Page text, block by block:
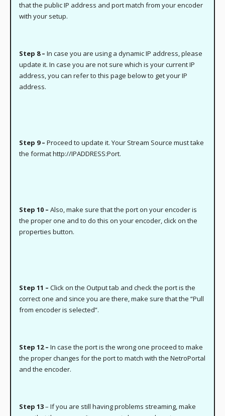
that the public IP address and port match from your encoder
with your setup.
Step 8 –In case you are using a dynamic IP address, please
update it. In case you are not sure which is your current IP
address, you can refer to this page below to get your IP
address.
Step 9 – Proceed to update it. Your Stream Source must take
the format http://IPADDRESS:Port.
Step 10 –Also, make sure that the port on your encoder is
the proper one and to do this on your encoder, click on the
properties button.
Step 11 – Click on the Output tab and check the port is the
correct one and since you are there, make sure that the “Pull
from encoder is selected”.
Step 12 – In case the port is the wrong one proceed to make
the proper changes for the port to match with the NetroPortal
and the encoder.
Step 13– If you are still having problems streaming, make